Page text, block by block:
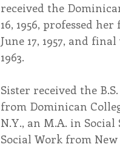
received the
16, 1956, professed
June 17, 1957, and
1963.
Sister received the
from Dominican
N.Y., an M.A. in
Social Work from